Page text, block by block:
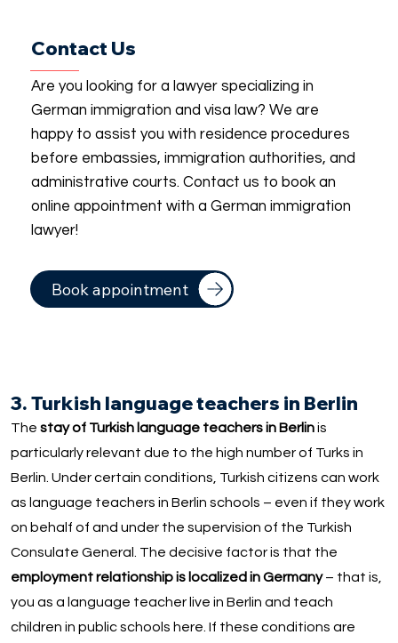
Contact Us
Are you looking for a lawyer specializing in
German immigration and visa law? We are
happy to assist you with residence procedures
before embassies, immigration authorities, and
administrative courts. Contact us to book an
online appointment with a German immigration
lawyer!
Book appointment
3. Turkish language teachers in Berlin
Thestay of Turkish language teachers in Berlinis
particularly relevant due to the high number of Turks in
Berlin. Under certain conditions, Turkish citizens can work
as language teachers in Berlin schools – even if they work
on behalf of and under the supervision of the Turkish
Consulate General. The decisive factor is that the
employment relationship is localized in Germany– that is,
you as a language teacher live in Berlin and teach
children in public schools here. If these conditions are